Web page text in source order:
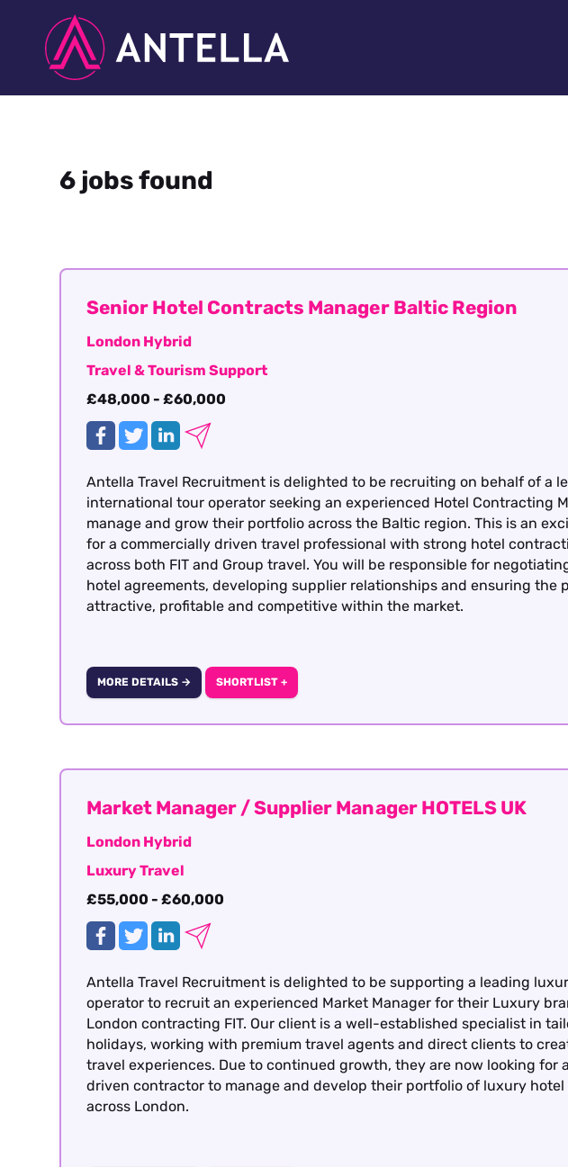
6 jobs found
Senior Hotel Contracts Manager Baltic Region
London Hybrid
Travel & Tourism Support
£48,000 - £60,000
Antella Travel Recruitment is delighted to be recruiting on behalf of a
international tour operator seeking an experienced Hotel Contracting
manage and grow their portfolio across the Baltic region. This is an
for a commercially driven travel professional with strong hotel
across both FIT and Group travel. You will be responsible for
hotel agreements, developing supplier relationships and ensuring the
attractive, profitable and competitive within the market.
MORE DETAILS → SHORTLIST +
Market Manager / Supplier Manager HOTELS UK
London Hybrid
Luxury Travel
£55,000 - £60,000
Antella Travel Recruitment is delighted to be supporting a leading
operator to recruit an experienced Market Manager for their Luxury
London contracting FIT. Our client is a well-established specialist in
holidays, working with premium travel agents and direct clients to
travel experiences. Due to continued growth, they are now looking for
driven contractor to manage and develop their portfolio of luxury
across London.